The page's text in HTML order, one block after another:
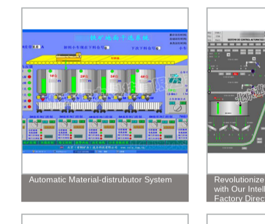
Automatic Material-distrubutor System
with Our
Factory